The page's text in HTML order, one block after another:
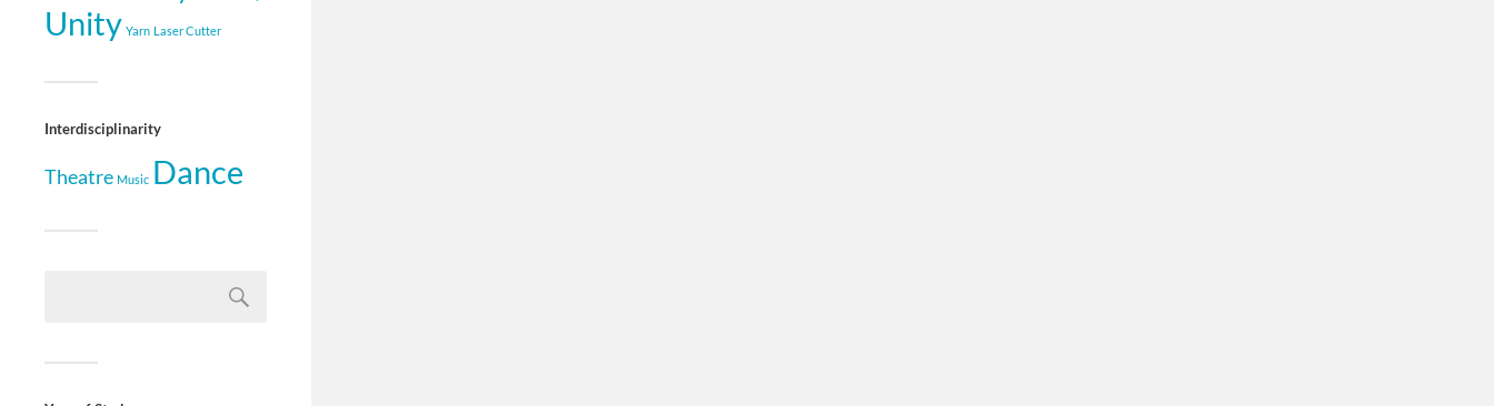
Unity Yarn Laser Cutter
Interdisciplinarity
Theatre Music Dance